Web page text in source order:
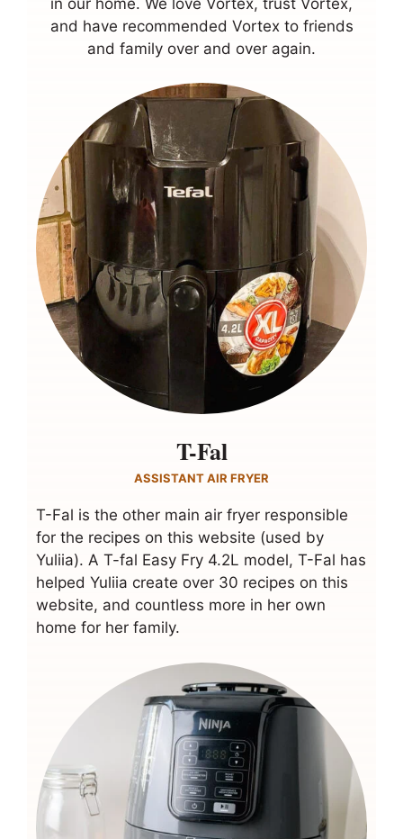
and have recommended Vortex to friends
and family over and over again.
T-Fal
ASSISTANT AIR FRYER
T-Fal is the other main air fryer responsible
for the recipes on this website (used by
Yuliia). A T-fal Easy Fry 4.2L model, T-Fal has
helped Yuliia create over 30 recipes on this
website, and countless more in her own
home for her family.